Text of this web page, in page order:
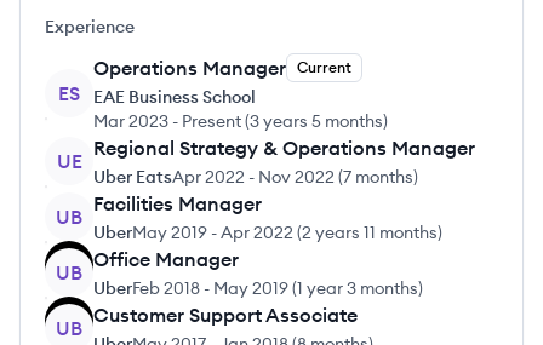
Experience
ES
Operations Manager Current
EAE Business School
Mar 2023 - Present(3 years 5 months)
UE
Regional Strategy & Operations Manager
Uber EatsApr 2022 - Nov 2022 (7 months)
UB
Facilities Manager
UberMay 2019 -Apr 2022 (2 years 11 months)
UB
Office Manager
UberFeb 2018 - May 2019(1 year 3 months)
UB
Customer Support Associate